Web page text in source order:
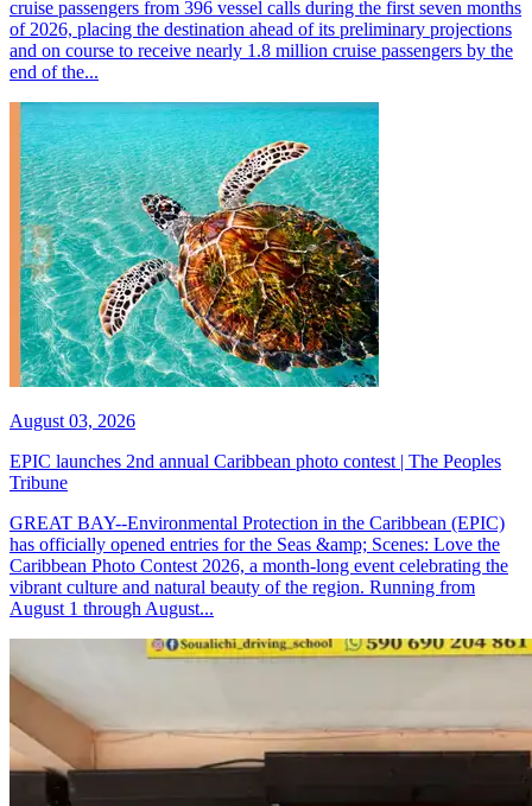
cruise passengers from 396 vessel calls during the first seven months
of 2026, placing the destination ahead of its preliminary projections
and on course to receive nearly 1.8 million cruise passengers by the
end of the...
August 03, 2026
EPIC launches 2nd annual Caribbean photo contest | The Peoples
Tribune
GREAT BAY--Environmental Protection in the Caribbean (EPIC)
has officially opened entries for the Seas &amp; Scenes: Love the
Caribbean Photo Contest 2026, a month-long event celebrating the
vibrant culture and natural beauty of the region. Running from
August 1 through August...